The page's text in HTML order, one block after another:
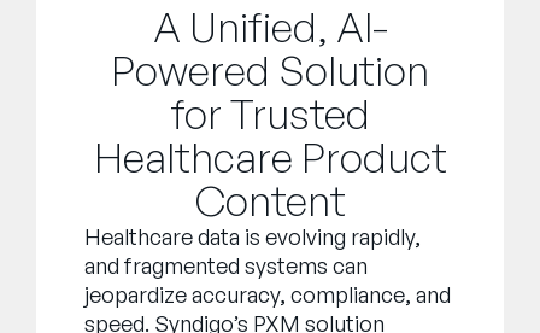
A Unified, AI-
Powered Solution
for Trusted
Healthcare Product
Content
Healthcare data is evolving rapidly,
and fragmented systems can
jeopardize accuracy, compliance, and
speed. Syndigo’s PXM solution